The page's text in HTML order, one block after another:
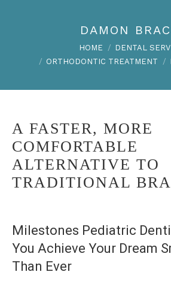
DAMON
HOME
DENTAL
ORTHODONTIC TREATMENT
A FASTER, MORE
COMFORTABLE
ALTERNATIVE TO
TRADITIONAL
Milestones Pediatric
You Achieve Your Dream
Than Ever